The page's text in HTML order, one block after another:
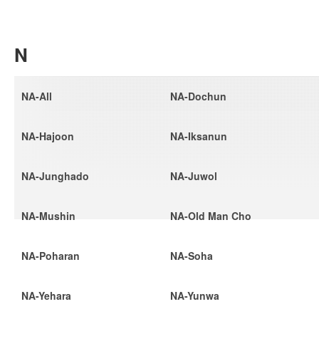
N
NA-All NA-Dochun
NA-Hajoon NA-Iksanun
NA-Junghado NA-Juwol
NA-Mushin NA-Old Man Cho
NA-Poharan NA-Soha
NA-Yehara NA-Yunwa